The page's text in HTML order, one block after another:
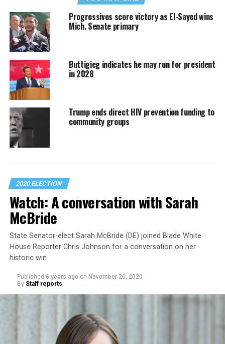
Progressives score victory as El-Sayed wins
Mich. Senate primary
Buttigieg indicates he may run for president
in 2028
Trump ends direct HIV prevention funding to
community groups
2020 ELECTION
Watch: A conversation with Sarah
McBride
State Senator-elect Sarah McBride (DE) joined Blade White
House Reporter Chris Johnson for a conversation on her
historic win
Published 6 years ago on November 20, 2020
By Staff reports